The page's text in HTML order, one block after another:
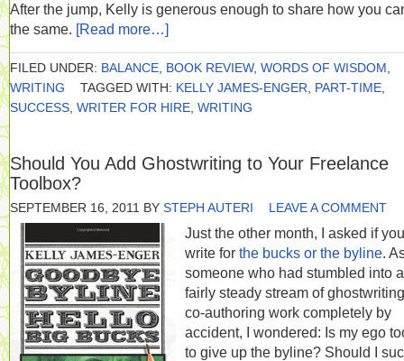
After the jump, Kelly is generous enough to share how you
the same. [Read more…]
FILED UNDER: BALANCE BOOK REVIEW, WORDS OF WISDOM
WRITING
TAGGED WITH: KELLY JAMES-ENGER PART-TIME
SUCCESS WRITER FOR HIRE WRITING
Should You Add Ghostwriting to Your Freelance
Toolbox?
SEPTEMBER 16, 2011 BY STEPH AUTERI LEAVE A COMMENT
Just the other month, I asked if you
write for the bucks or the byline.
someone who had stumbled into a
fairly steady stream of
co-authoring work completely by
accident, I wondered: Is my ego
to give up the byline? Should I